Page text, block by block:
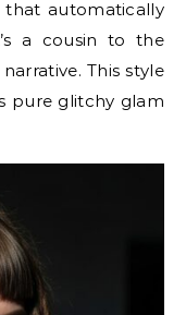
automatically
a cousin to the
This style
pure glitchy glam